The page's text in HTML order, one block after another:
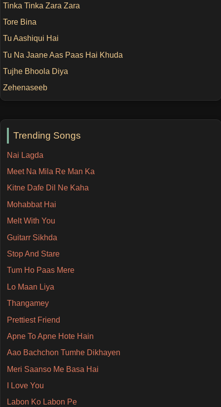
Trending Songs
Nai Lagda
Meet Na Mila Re Man Ka
Kitne Dafe Dil Ne Kaha
Mohabbat Hai
Melt With You
Guitarr Sikhda
Stop And Stare
Tum Ho Paas Mere
Lo Maan Liya
Thangamey
Prettiest Friend
Apne To Apne Hote Hain
Aao Bachchon Tumhe Dikhayen
Meri Saanso Me Basa Hai
I Love You
Labon Ko Labon Pe
Tinka Tinka Zara Zara
Tore Bina
Tu Aashiqui Hai
Tu Na Jaane Aas Paas Hai Khuda
Tujhe Bhoola Diya
Zehenaseeb